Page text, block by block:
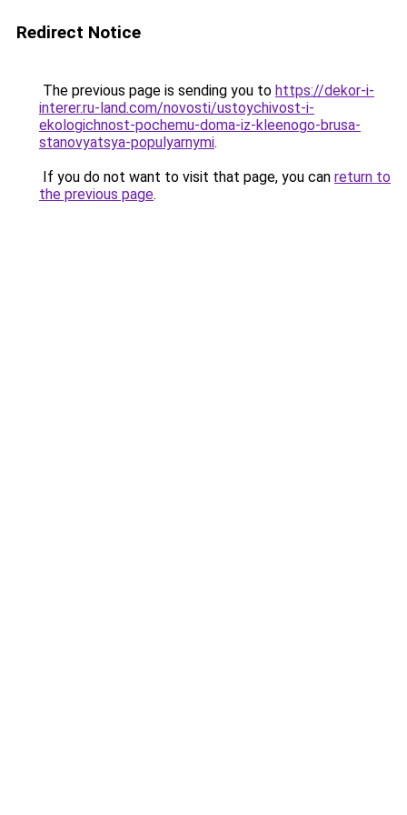
Redirect Notice
The previous page is sending you to https://dekor-i-
interer.ru-land.com/novosti/ustoychivost-i-
ekologichnost-pochemu-doma-iz-kleenogo-brusa-
stanovyatsya-populyarnymi.
If you do not want to visit that page, you can return to
the previous page.